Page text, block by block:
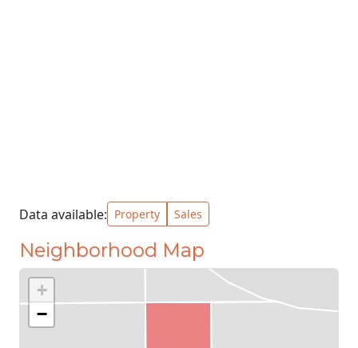
Data available: Property Sales
Neighborhood Map
+
−